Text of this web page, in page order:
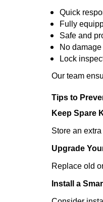
Quick
Fully
Safe and
No
Lock
Our team
Tips to
Keep Spare
Store an
Upgrade
Replace old
Install a